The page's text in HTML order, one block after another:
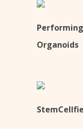
Organoids